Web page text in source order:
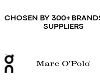
CHOSEN BY 300+
SUPPLIERS